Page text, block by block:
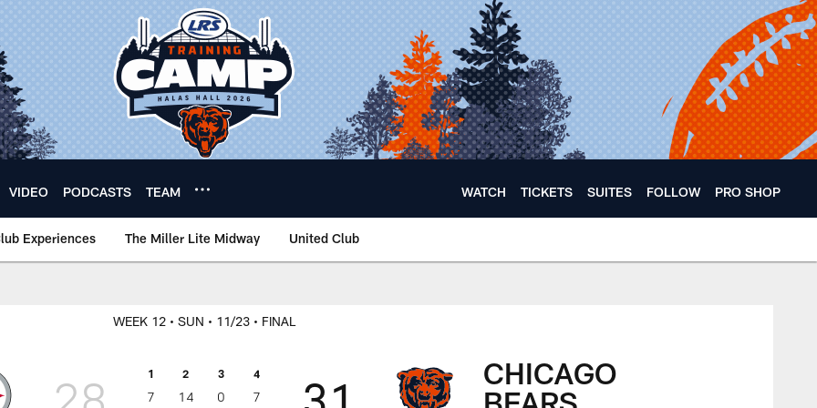
VIDEO PODCASTS TEAM WATCH TICKETS SUITES FOLLOW PRO SHOP
Experiences The Miller Lite Midway United Club
WEEK 12 • SUN • 11/23 • FINAL
1 2 3 4
7 14 0
7
CHICAGO